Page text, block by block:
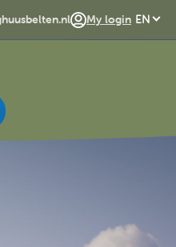
My login EN
DE